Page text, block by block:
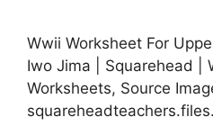
Wwii Worksheet For
Iwo Jima | Squarehead |
Worksheets, Source